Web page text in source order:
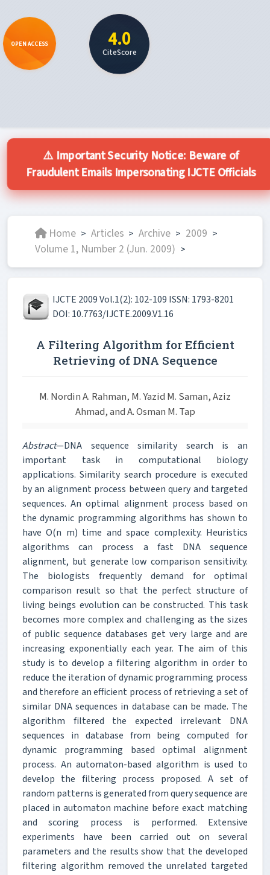
OPEN ACCESS 4.0
CiteScore
⚠️ Important Security Notice: Beware of
Fraudulent Emails Impersonating IJCTE Officials
Home > Articles > Archive > 2009 >
Volume 1, Number 2 (Jun. 2009) >
IJCTE 2009 Vol.1(2): 102-109 ISSN: 1793-8201
DOI: 10.7763/IJCTE.2009.V1.16
A Filtering Algorithm for Efficient
Retrieving of DNA Sequence
M. Nordin A. Rahman, M. Yazid M. Saman, Aziz
Ahmad, and A. Osman M. Tap
Abstract—DNA sequence similarity search is an
important task in computational biology
applications. Similarity search procedure is executed
by an alignment process between query and targeted
sequences. An optimal alignment process based on
the dynamic programming algorithms has shown to
have O(n m) time and space complexity. Heuristics
algorithms can process a fast DNA sequence
alignment, but generate low comparison sensitivity.
The biologists frequently demand for optimal
comparison result so that the perfect structure of
living beings evolution can be constructed. This task
becomes more complex and challenging as the sizes
of public sequence databases get very large and are
increasing exponentially each year. The aim of this
study is to develop a filtering algorithm in order to
reduce the iteration of dynamic programming process
and therefore an efficient process of retrieving a set of
similar DNA sequences in database can be made. The
algorithm filtered the expected irrelevant DNA
sequences in database from being computed for
dynamic programming based optimal alignment
process. An automaton-based algorithm is used to
develop the filtering process proposed. A set of
random patterns is generated from query sequence are
placed in automaton machine before exact matching
and scoring process is performed. Extensive
experiments have been carried out on several
parameters and the results show that the developed
filtering algorithm removed the unrelated targeted